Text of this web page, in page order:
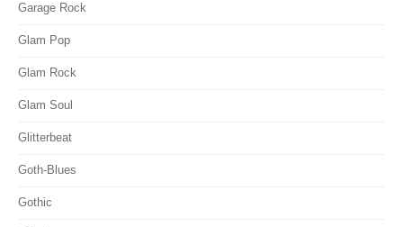
Garage Rock
Glam Pop
Glam Rock
Glam Soul
Glitterbeat
Goth-Blues
Gothic